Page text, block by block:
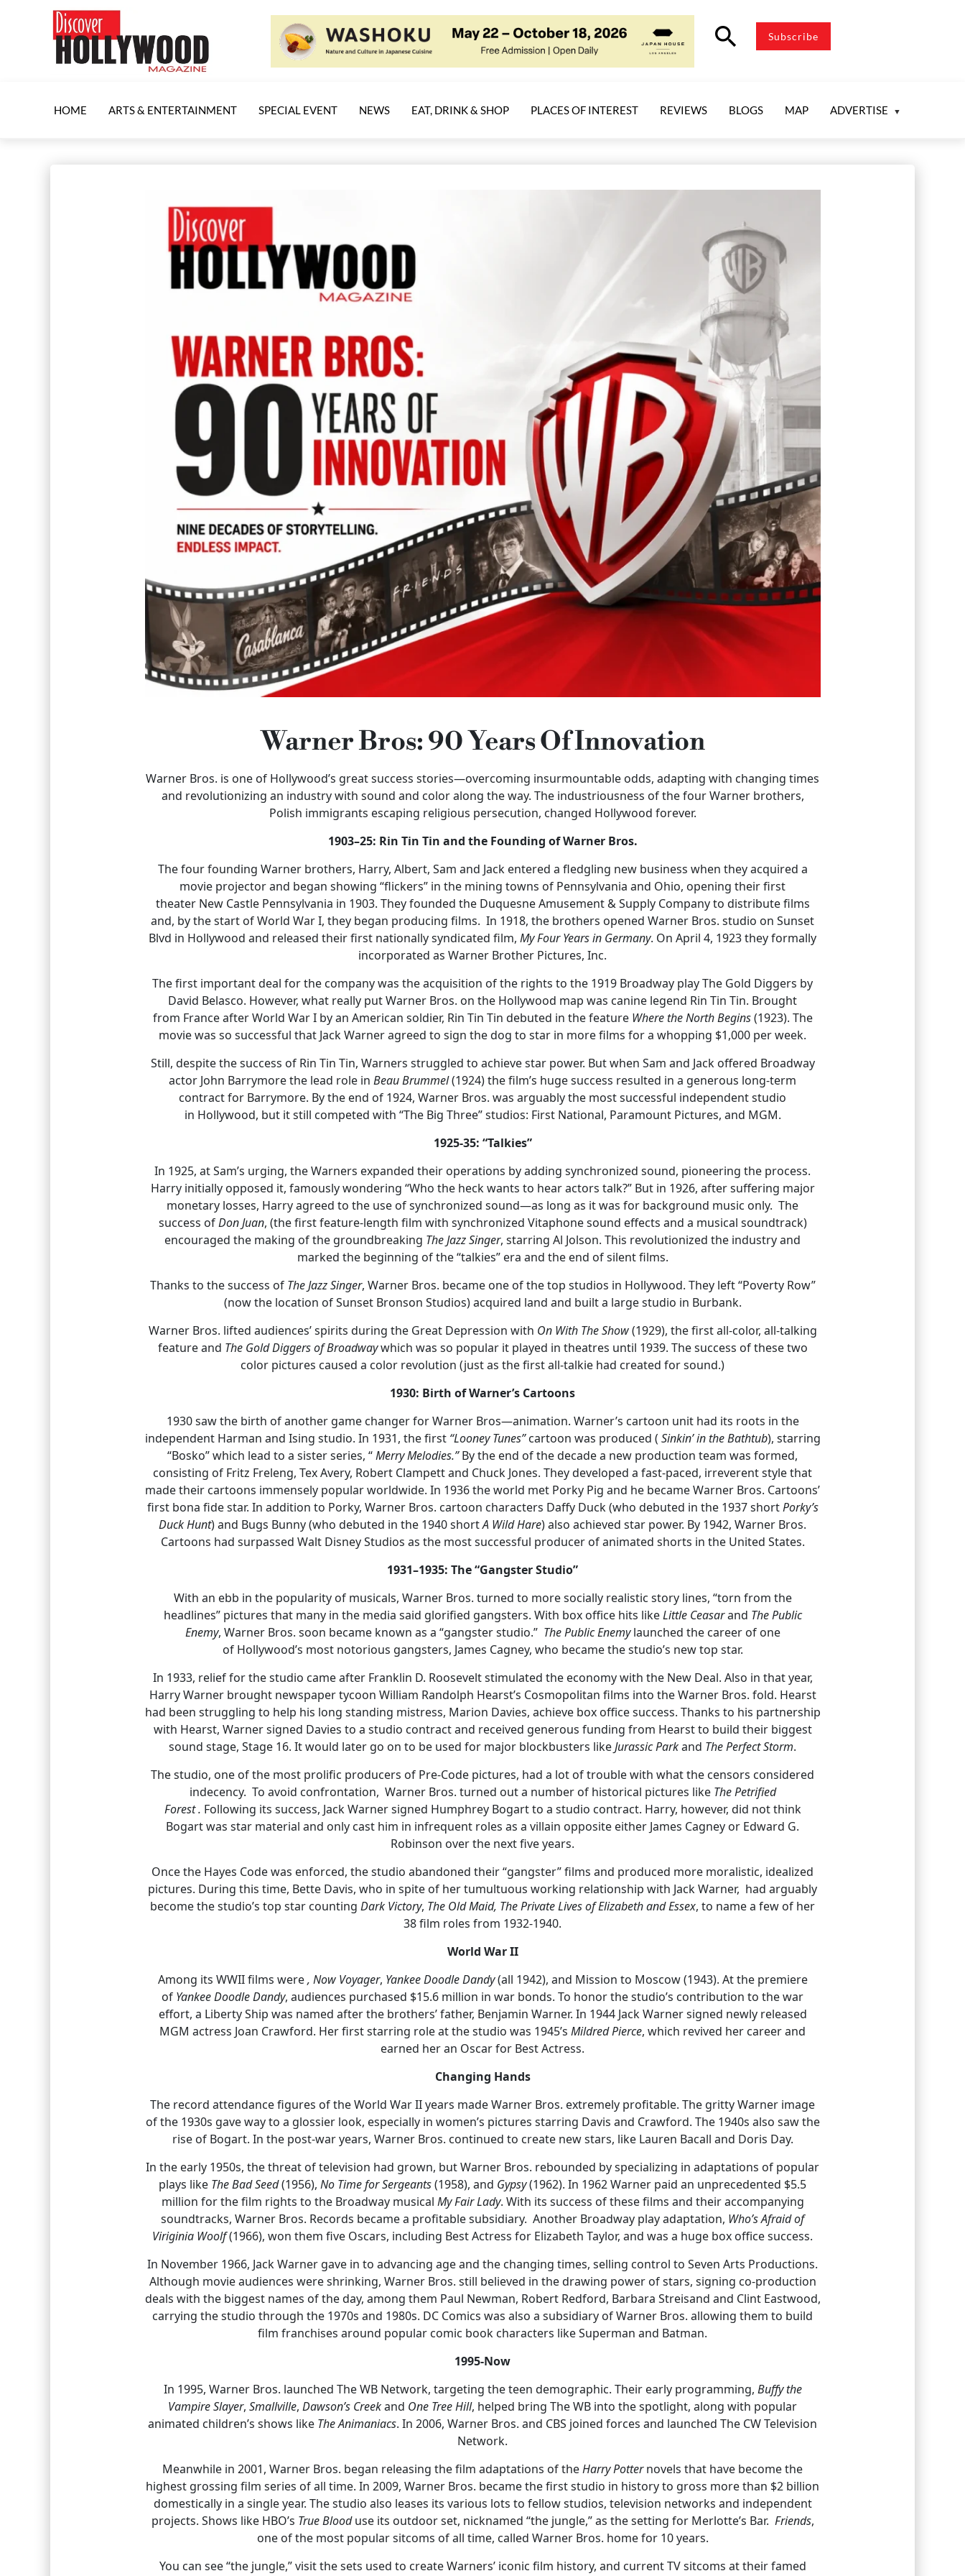
search Subscribe
HOME ARTS & ENTERTAINMENT SPECIAL EVENT NEWS EAT, DRINK & SHOP PLACES OF INTEREST REVIEWS BLOGS MAP ADVERTISE
Warner Bros: 90 Years Of Innovation
Warner Bros. is one of Hollywood’s great success stories—overcoming insurmountable odds, adapting with changing times
and revolutionizing an industry with sound and color along the way. The industriousness of the four Warner brothers,
Polish immigrants escaping religious persecution, changed Hollywood forever.
1903–25: Rin Tin Tin and the Founding of Warner Bros.
The four founding Warner brothers, Harry, Albert, Sam and Jack entered a fledgling new business when they acquired a
movie projector and began showing “flickers” in the mining towns of Pennsylvania and Ohio, opening their first
theater New Castle Pennsylvania in 1903. They founded the Duquesne Amusement & Supply Company to distribute films
and, by the start of World War I, they began producing films. In 1918, the brothers opened Warner Bros. studio on Sunset
Blvd in Hollywood and released their first nationally syndicated film, My Four Yearsin Germany. On April 4, 1923 they formally
incorporated as Warner Brother Pictures, Inc.
The first important deal for the company was the acquisition of the rights to the 1919 Broadway play The Gold Diggers by
David Belasco. However, what really put Warner Bros. on the Hollywood map was canine legend Rin Tin Tin. Brought
from France after World War I by an American soldier, Rin Tin Tin debuted in the feature Where the North Begins(1923). The
movie was so successful that Jack Warner agreed to sign the dog to star in more films for a whopping $1,000 per week.
Still, despite the success of Rin Tin Tin, Warners struggled to achieve star power. But when Sam and Jack offered Broadway
actor John Barrymore the lead role in Beau Brummel(1924) the film’s huge success resulted in a generous long-term
contract for Barrymore. By the end of 1924, Warner Bros. was arguably the most successful independent studio
in Hollywood, but it still competed with “The Big Three” studios: First National, Paramount Pictures, and MGM.
1925-35: “Talkies”
In 1925, at Sam’s urging, the Warners expanded their operations by adding synchronized sound, pioneering the process.
Harry initially opposed it, famously wondering “Who the heck wants to hear actors talk?” But in 1926, after suffering major
monetary losses, Harry agreed to the use of synchronized sound—as long as it was for background music only. The
success ofDon Juan, (the first feature-length film with synchronized Vitaphone sound effects and a musical soundtrack)
encouraged the making of the groundbreaking The Jazz Singer, starring Al Jolson. This revolutionized the industry and
marked the beginning of the “talkies” era and the end of silent films.
Thanks to the success of The Jazz Singer, Warner Bros. became one of the top studios in Hollywood. They left “Poverty Row”
(now the location of Sunset Bronson Studios) acquired land and built a large studio in Burbank.
Warner Bros. lifted audiences’ spirits during the Great Depression with On With The Show(1929), the first all-color, all-talking
feature and The Gold Diggers of Broadwaywhich was so popular it played in theatres until 1939. The success of these two
color pictures caused a color revolution (just as the first all-talkie had created for sound.)
1930: Birth of Warner’s Cartoons
1930 saw the birth of another game changer for Warner Bros—animation. Warner’s cartoon unit had its roots in the
independent Harman and Ising studio. In 1931, the first “Looney Tunes”cartoon was produced ( Sinkin’ in the Bathtub), starring
“Bosko” which lead to a sister series, “Merry Melodies.”By the end of the decade a new production team was formed,
consisting of Fritz Freleng, Tex Avery, Robert Clampett and Chuck Jones. They developed a fast-paced, irreverent style that
made their cartoons immensely popular worldwide. In 1936 the world met Porky Pig and he became Warner Bros. Cartoons’
first bona fide star. In addition to Porky, Warner Bros. cartoon characters Daffy Duck (who debuted in the 1937 shortPorky’s
Duck Hunt) and Bugs Bunny (who debuted in the 1940 shortA Wild Hare) also achieved star power. By 1942, Warner Bros.
Cartoons had surpassed Walt Disney Studios as the most successful producer of animated shorts in the United States.
1931–1935: The “Gangster Studio”
With an ebb in the popularity of musicals, Warner Bros. turned to more socially realistic story lines, “torn from the
headlines” pictures that many in the media said glorified gangsters. With box office hits likeLittle Ceasarand The Public
Enemy, Warner Bros. soon became known as a “gangster studio.” The Public Enemylaunched the career of one
of Hollywood’s most notorious gangsters, James Cagney, who became the studio’s new top star.
In 1933, relief for the studio came after Franklin D. Roosevelt stimulated the economy with the New Deal. Also in that year,
Harry Warner brought newspaper tycoon William Randolph Hearst’s Cosmopolitan films into the Warner Bros. fold. Hearst
had been struggling to help his long standing mistress, Marion Davies, achieve box office success. Thanks to his partnership
with Hearst, Warner signed Davies to a studio contract and received generous funding from Hearst to build their biggest
sound stage, Stage 16. It would later go on to be used for major blockbusters likeJurassicParkand The Perfect Storm.
The studio, one of the most prolific producers of Pre-Code pictures, had a lot of trouble with what the censors considered
indecency. To avoid confrontation, Warner Bros. turned out a number of historical pictures like The Petrified
Forest . Following its success, Jack Warner signed Humphrey Bogart to a studio contract. Harry, however, did not think
Bogart was star material and only cast him in infrequent roles as a villain opposite either James Cagney or Edward G.
Robinson over the next five years.
Once the Hayes Code was enforced, the studio abandoned their “gangster” films and produced more moralistic, idealized
pictures. During this time, Bette Davis, who in spite of her tumultuous working relationship with Jack Warner, had arguably
become the studio’s top star counting Dark Victory, The Old Maid, The Private Lives of Elizabeth and Essex, to name a few of her
38 film roles from 1932-1940.
World War II
Among its WWII films were, Now Voyager, Yankee Doodle Dandy(all 1942), and Mission to Moscow (1943). At the premiere
of Yankee Doodle Dandy, audiences purchased $15.6 million in war bonds. To honor the studio’s contribution to the war
effort, a Liberty Ship was named after the brothers’ father, Benjamin Warner. In 1944 Jack Warner signed newly released
MGM actress Joan Crawford. Her first starring role at the studio was 1945’s Mildred Pierce, which revived her career and
earned her an Oscar for Best Actress.
Changing Hands
The record attendance figures of the World War II years made Warner Bros. extremely profitable. The gritty Warner image
of the 1930s gave way to a glossier look, especially in women’s pictures starring Davis and Crawford. The 1940s also saw the
rise of Bogart. In the post-war years, Warner Bros. continued to create new stars, like Lauren Bacall and Doris Day.
In the early 1950s, the threat of television had grown, but Warner Bros. rebounded by specializing in adaptations of popular
plays like The Bad Seed(1956), No Time for Sergeants(1958), and Gypsy(1962). In 1962 Warner paid an unprecedented $5.5
million for the film rights to the Broadway musical My Fair Lady. With its success of these films and their accompanying
soundtracks, Warner Bros. Records became a profitable subsidiary. Another Broadway play adaptation, Who’s Afraid of
Viriginia Woolf(1966), won them five Oscars, including Best Actress for Elizabeth Taylor, and was a huge box office success.
In November 1966, Jack Warner gave in to advancing age and the changing times, selling control to Seven Arts Productions.
Although movie audiences were shrinking, Warner Bros. still believed in the drawing power of stars, signing co-production
deals with the biggest names of the day, among them Paul Newman, Robert Redford, Barbara Streisand and Clint Eastwood,
carrying the studio through the 1970s and 1980s. DC Comics was also a subsidiary of Warner Bros. allowing them to build
film franchises around popular comic book characters like Superman and Batman.
1995-Now
In 1995, Warner Bros. launched The WB Network, targeting the teen demographic. Their early programming, Buffy the
Vampire Slayer, Smallville, Dawson’s Creekand One Tree Hill, helped bring The WB into the spotlight, along with popular
animated children’s shows like The Animaniacs. In 2006, Warner Bros. and CBS joined forces and launched The CW Television
Network.
Meanwhile in 2001, Warner Bros. began releasing the film adaptations of theHarry Potternovels that have become the
highest grossing film series of all time. In 2009, Warner Bros. became the first studio in history to gross more than $2 billion
domestically in a single year. The studio also leases its various lots to fellow studios, television networks and independent
projects. Shows like HBO’s True Blooduse its outdoor set, nicknamed “the jungle,” as the setting for Merlotte’s Bar. Friends,
one of the most popular sitcoms of all time, called Warner Bros. home for 10 years.
You can see “the jungle,” visit the sets used to create Warners’ iconic film history, and current TV sitcoms at their famed